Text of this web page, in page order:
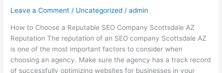
Leave a Comment / Uncategorized /admin
How to Choose a Reputable SEO Company Scottsdale AZ
Reputation The reputation of an SEO company Scottsdale AZ
is one of the most important factors to consider when
choosing an agency. Make sure the agency has a track record
of successfully optimizing websites for businesses in your
a
SEO
Company
Scottsdale
AZ